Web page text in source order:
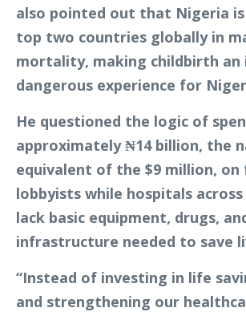
also pointed out that Nigeria
top two countries globally in
mortality, making childbirth an
dangerous experience for
He questioned the logic of
approximately ₦14 billion, the
equivalent of the $9 million, on
lobbyists while hospitals
lack basic equipment, drugs,
infrastructure needed to save
“Instead of investing in life
and strengthening our